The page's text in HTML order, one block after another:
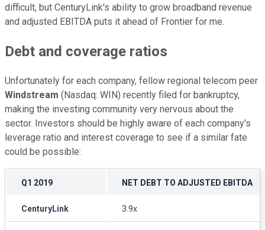
difficult, but CenturyLink's ability to grow broadband revenue
and adjusted EBITDA puts it ahead of Frontier for me.
Debt and coverage ratios
Unfortunately for each company, fellow regional telecom peer
Windstream (Nasdaq: WIN) recently filed for bankruptcy,
making the investing community very nervous about the
sector. Investors should be highly aware of each company's
leverage ratio and interest coverage to see if a similar fate
could be possible:
Q1 2019 NET DEBT TO ADJUSTED EBITDA
CenturyLink 3.9x